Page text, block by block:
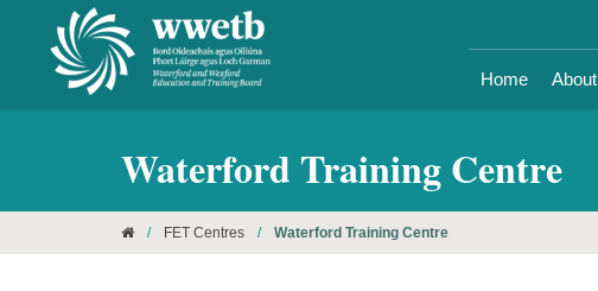
Home About
Waterford Training Centre
/ FET Centres / Waterford Training Centre